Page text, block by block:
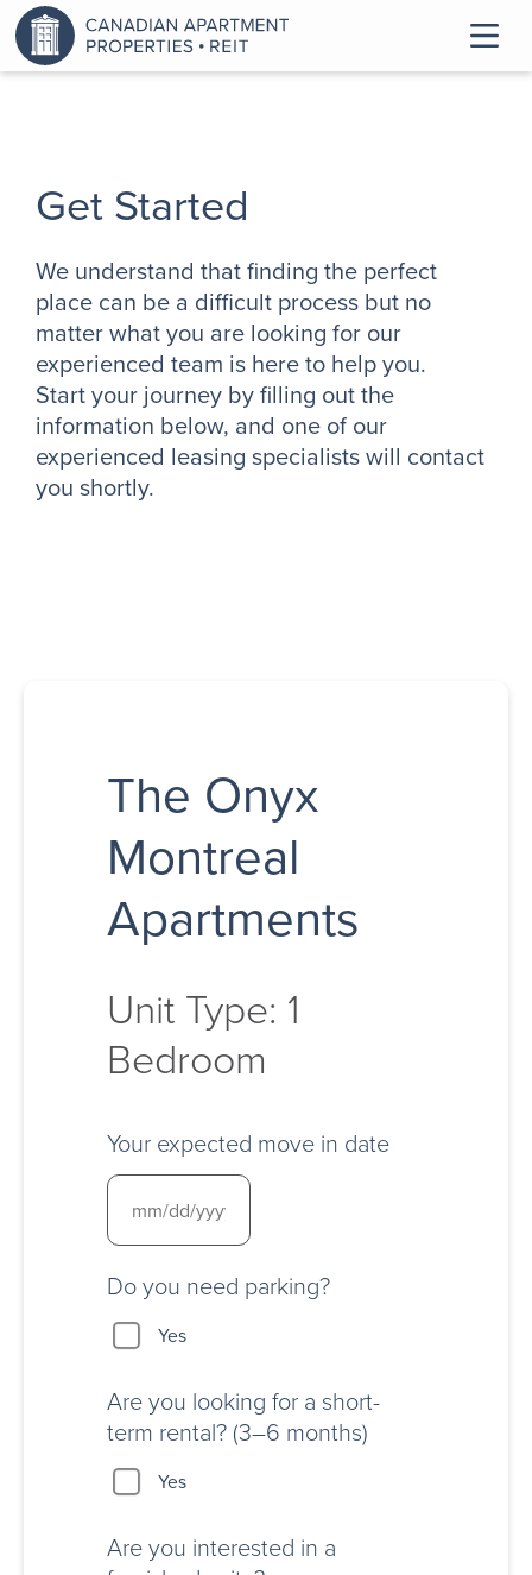
Get Started
We understand that finding the perfect
place can be a difficult process but no
matter what you are looking for our
experienced team is here to help you.
Start your journey by filling out the
information below, and one of our
experienced leasing specialists will contact
you shortly.
The Onyx
Montreal
Apartments
Unit Type: 1
Bedroom
Your expected move in date
Do you need parking?
Yes
Are you looking for a short-
term rental? (3–6 months)
Yes
Are you interested in a